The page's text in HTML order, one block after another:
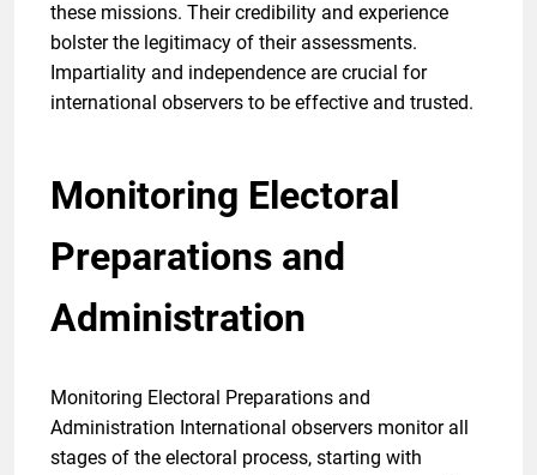
these missions. Their credibility and experience
bolster the legitimacy of their assessments.
Impartiality and independence are crucial for
international observers to be effective and trusted.
Monitoring Electoral
Preparations and
Administration
Monitoring Electoral Preparations and
Administration International observers monitor all
stages of the electoral process, starting with